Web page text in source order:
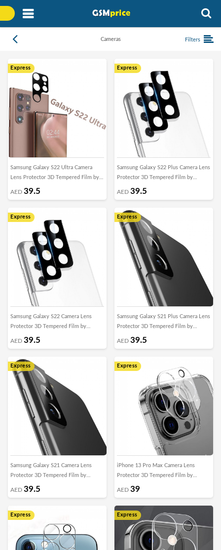
Cameras Filters
Express
Samsung Galaxy S22 Ultra Camera
Lens Protector 3D Tempered Film by
Margoun
AED 39.5
Express
Samsung Galaxy S22 Plus Camera Lens
Protector 3D Tempered Film by
Margoun
AED 39.5
Express
Samsung Galaxy S22 Camera Lens
Protector 3D Tempered Film by
Margoun
AED 39.5
Express
Samsung Galaxy S21 Plus Camera Lens
Protector 3D Tempered Film by
Margoun
AED 39.5
Express
Samsung Galaxy S21 Camera Lens
Protector 3D Tempered Film by
Margoun
AED 39.5
Express
iPhone 13 Pro Max Camera Lens
Protector 3D Tempered Film by
Margoun
AED 39
Express Express